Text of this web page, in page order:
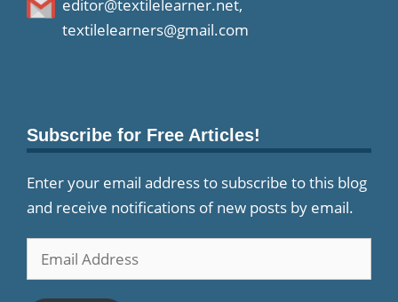
editor@textilelearner.net,
textilelearners@gmail.com
Subscribe for Free Articles!
Enter your email address to subscribe to this blog
and receive notifications of new posts by email.
Email
Address